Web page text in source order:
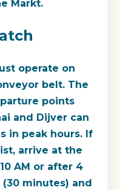
Markt.
operate on
belt. The
points
and Dijver can
in peak hours. If
arrive at the
AM or after 4
minutes) and